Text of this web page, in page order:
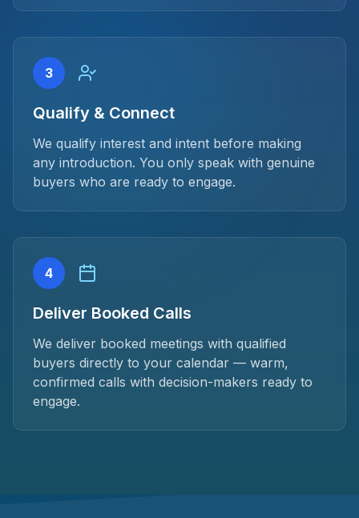
3
Qualify & Connect
We qualify interest and intent before making
any introduction. You only speak with genuine
buyers who are ready to engage.
4
Deliver Booked Calls
We deliver booked meetings with qualified
buyers directly to your calendar — warm,
confirmed calls with decision-makers ready to
engage.